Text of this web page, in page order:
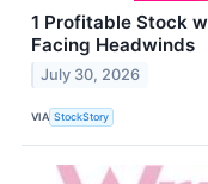
1 Profitable Stock
Facing Headwinds
July 30, 2026
VIA StockStory